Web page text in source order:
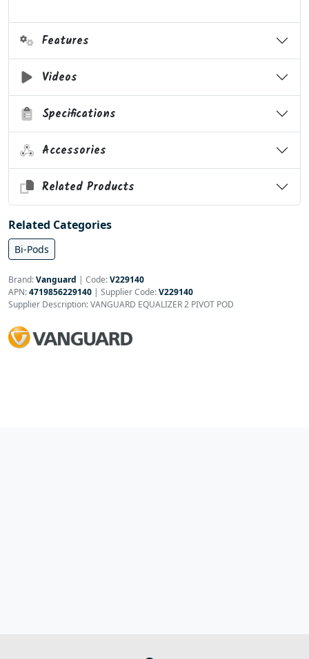
Features
Videos
Specifications
Accessories
Related Products
Related Categories
Bi-Pods
Brand:Vanguard | Code:V229140
APN:4719856229140 | Supplier Code:V229140
Supplier Description: VANGUARD EQUALIZER 2 PIVOT POD